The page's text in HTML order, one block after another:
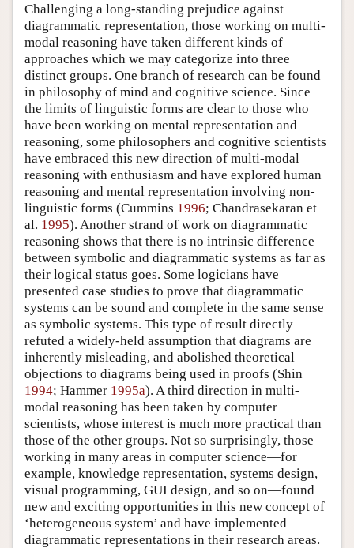
Challenging a long-standing prejudice against
diagrammatic representation, those working on multi-
modal reasoning have taken different kinds of
approaches which we may categorize into three
distinct groups. One branch of research can be found
in philosophy of mind and cognitive science. Since
the limits of linguistic forms are clear to those who
have been working on mental representation and
reasoning, some philosophers and cognitive scientists
have embraced this new direction of multi-modal
reasoning with enthusiasm and have explored human
reasoning and mental representation involving non-
linguistic forms (Cummins 1996; Chandrasekaran et
al. 1995). Another strand of work on diagrammatic
reasoning shows that there is no intrinsic difference
between symbolic and diagrammatic systems as far as
their logical status goes. Some logicians have
presented case studies to prove that diagrammatic
systems can be sound and complete in the same sense
as symbolic systems. This type of result directly
refuted a widely-held assumption that diagrams are
inherently misleading, and abolished theoretical
objections to diagrams being used in proofs (Shin
1994; Hammer 1995a). A third direction in multi-
modal reasoning has been taken by computer
scientists, whose interest is much more practical than
those of the other groups. Not so surprisingly, those
working in many areas in computer science—for
example, knowledge representation, systems design,
visual programming, GUI design, and so on—found
new and exciting opportunities in this new concept of
‘heterogeneous system’ and have implemented
diagrammatic representations in their research areas.